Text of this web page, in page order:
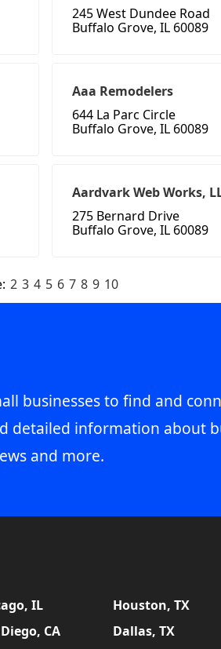
245 West Dundee Road
Buffalo Grove, IL 60089
Aaa Remodelers
644 La Parc Circle
Buffalo Grove, IL 60089
Aardvark Web Works,
275 Bernard Drive
Buffalo Grove, IL 60089
2 3 4 5 6 7 8 9 10
businesses to find and
detailed information about
and more.
IL
Houston, TX
CA
Dallas, TX